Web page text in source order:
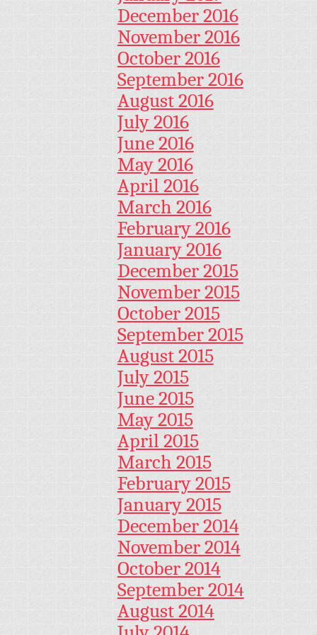
December 2016
November 2016
October 2016
September 2016
August 2016
July 2016
June 2016
May 2016
April 2016
March 2016
February 2016
January 2016
December 2015
November 2015
October 2015
September 2015
August 2015
July 2015
June 2015
May 2015
April 2015
March 2015
February 2015
January 2015
December 2014
November 2014
October 2014
September 2014
August 2014